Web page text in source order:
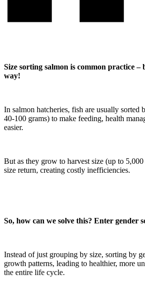
Size sorting salmon is common practice –
way!
In salmon hatcheries, fish are usually sorted
40-100 grams) to make feeding, health
easier.
But as they grow to harvest size (up to
size return, creating costly inefficiencies.
So, how can we solve this? Enter gender
Instead of just grouping by size, sorting by
growth patterns, leading to healthier, more
the entire life cycle.